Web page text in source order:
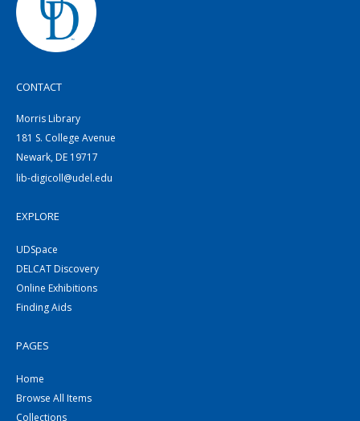
CONTACT
Morris Library
181 S. College Avenue
Newark, DE 19717
lib-digicoll@udel.edu
EXPLORE
UDSpace
DELCAT Discovery
Online Exhibitions
Finding Aids
PAGES
Home
Browse All Items
Collections